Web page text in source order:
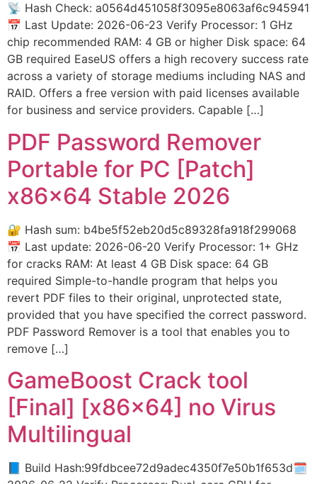
📡 Hash Check: a0564d451058f3095e8063af6c945941
📅 Last Update: 2026-06-23 Verify Processor: 1 GHz
chip recommended RAM: 4 GB or higher Disk space: 64
GB required EaseUS offers a high recovery success rate
across a variety of storage mediums including NAS and
RAID. Offers a free version with paid licenses available
for business and service providers. Capable […]
PDF Password Remover
Portable for PC [Patch]
x86x64 Stable 2026
🔐 Hash sum: b4be5f52eb20d5c89328fa918f299068
📅 Last update: 2026-06-20 Verify Processor: 1+ GHz
for cracks RAM: At least 4 GB Disk space: 64 GB
required Simple-to-handle program that helps you
revert PDF files to their original, unprotected state,
provided that you have specified the correct password.
PDF Password Remover is a tool that enables you to
remove […]
GameBoost Crack tool
[Final] [x86x64] no Virus
Multilingual
📘 Build Hash:99fdbcee72d9adec4350f7e50b1f653d🗓